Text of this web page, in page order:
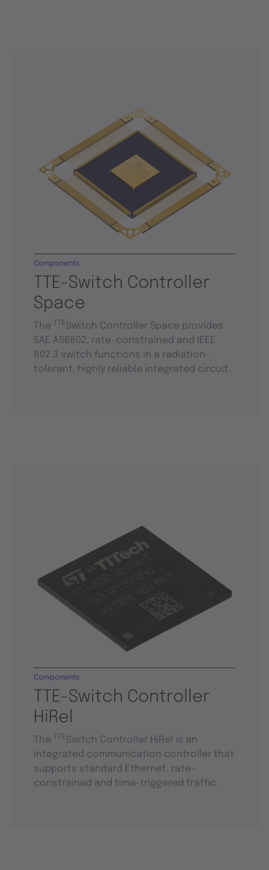
TTE-Switch Controller
Space
Components
The TTESwitch Controller Space provides
SAE AS6802, rate-constrained and IEEE
802.3 switch functions in a radiation-
tolerant, highly reliable integrated circuit.
TTE-Switch Controller
HiRel
Components
The TTESwitch Controller HiRel is an
integrated communication controller that
supports standard Ethernet, rate-
constrained and time-triggered traffic.